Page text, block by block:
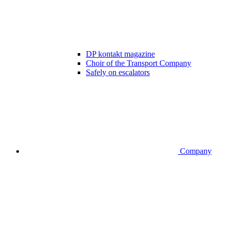
DP kontakt magazine
Choir of the Transport Company
Safely on escalators
Company